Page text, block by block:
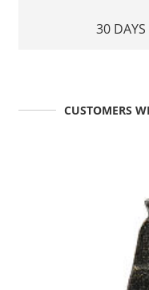
30 DAYS
CUSTOMERS